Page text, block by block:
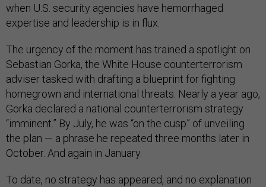
when U.S. security agencies have hemorrhaged
expertise and leadership is in flux.
The urgency of the moment has trained a spotlight on
Sebastian Gorka, the White House counterterrorism
adviser tasked with drafting a blueprint for fighting
homegrown and international threats. Nearly a year ago,
Gorka declared a national counterterrorism strategy
“imminent.” By July, he was “on the cusp” of unveiling
the plan — a phrase he repeated three months later in
October. And again in January.
To date, no strategy has appeared, and no explanation